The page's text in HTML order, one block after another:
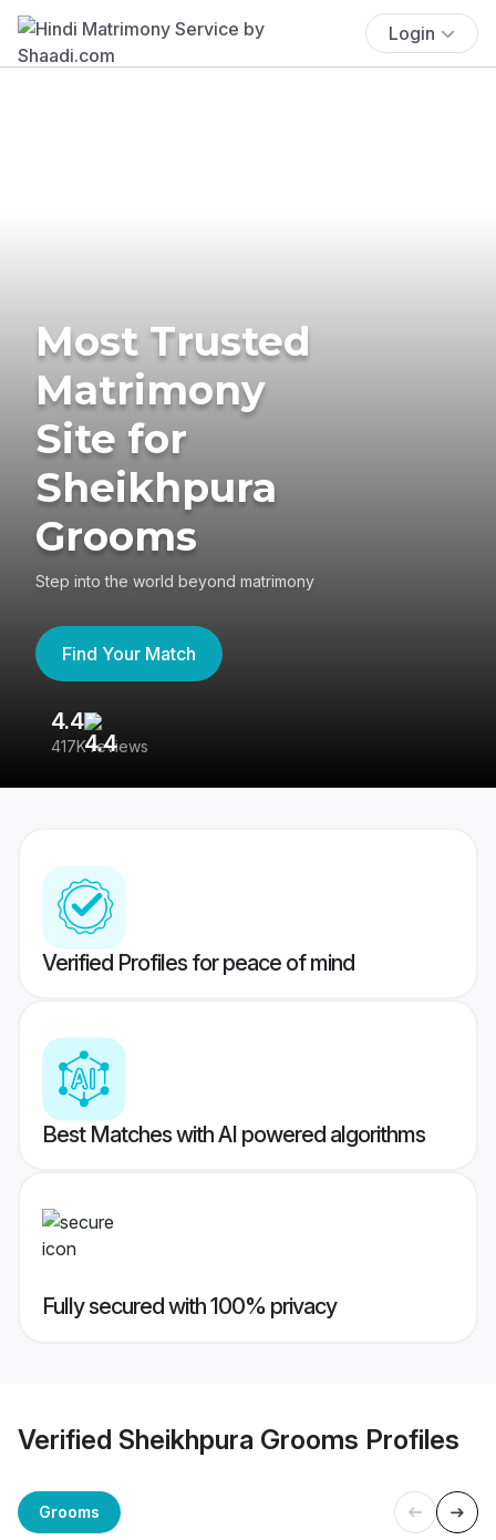
Login
Most Trusted
Matrimony
Site for
Sheikhpura
Grooms
Step into the world beyond matrimony
Find Your Match
4.4
417K reviews
Verified Profiles for peace of mind
Best Matches with AI powered algorithms
Fully secured with 100% privacy
Verified Sheikhpura Grooms Profiles
Grooms